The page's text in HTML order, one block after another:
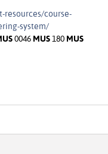
course-
system/
0046 MUS180 MUS